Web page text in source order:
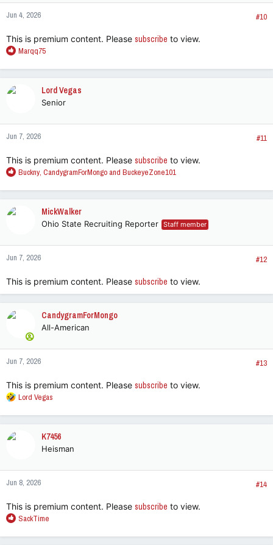
n
s
Jun 4, 2026 #10
This is premium content. Please subscribe to view.
R
a
n
s
Marqq75
Lord Vegas
Senior
Jun 7, 2026 #11
This is premium content. Please subscribe to view.
R
a
n
s
Buckny, CandygramForMongo and BuckeyeZone101
MickWalker
Ohio State Recruiting Reporter Staff member
Jun 7, 2026 #12
This is premium content. Please subscribe to view.
CandygramForMongo
All-American
Jun 7, 2026 #13
This is premium content. Please subscribe to view.
R
a
n
s
Lord Vegas
K7456
Heisman
Jun 8, 2026 #14
This is premium content. Please subscribe to view.
R
a
SackTime